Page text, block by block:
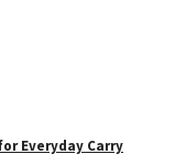
Everyday Carry